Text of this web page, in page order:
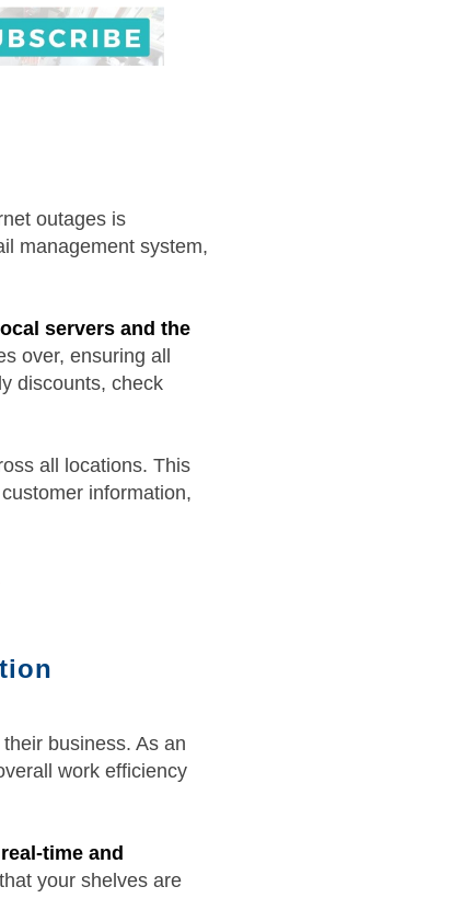
outages is
management system,
servers and the
over, ensuring all
discounts, check
all locations. This
information,
business. As an
work efficiency
time and
your shelves are